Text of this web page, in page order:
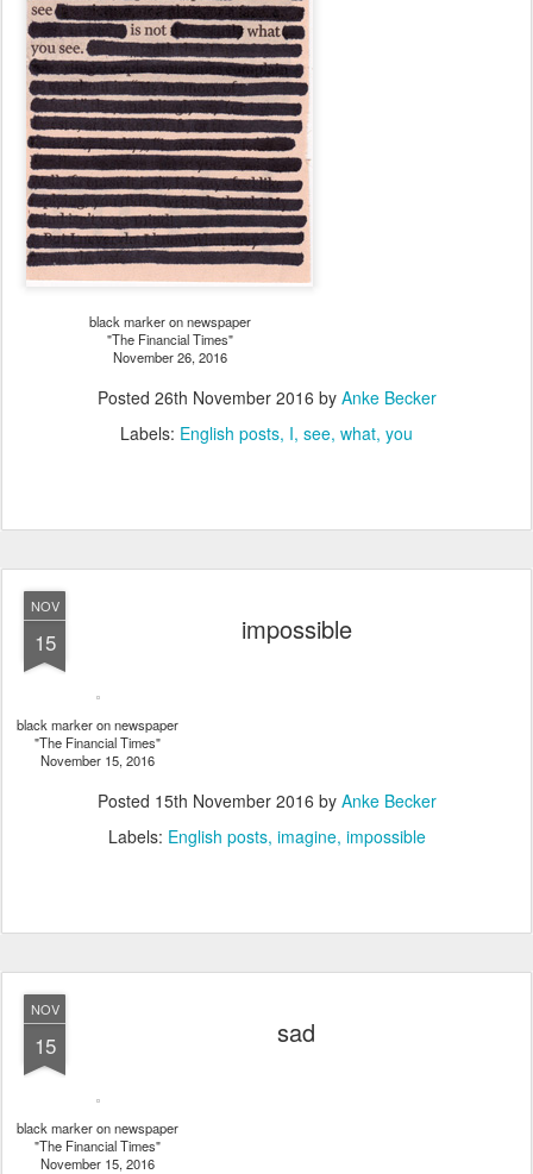
black marker on newspaper
"The Financial Times"
November 26, 2016
Posted 26th November 2016 by Anke Becker
Labels: English posts I see what you
NOV
15 impossible
black marker on newspaper
"The Financial Times"
November 15, 2016
Posted 15th November 2016 by Anke Becker
Labels: English posts imagine impossible
NOV
15 sad
black marker on newspaper
"The Financial Times"
November 15, 2016